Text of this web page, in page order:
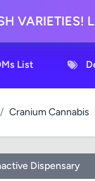
VARIETIES!
List
/ Cranium Cannabis
Dispensary